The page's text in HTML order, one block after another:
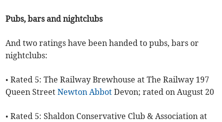
Pubs, bars and nightclubs
And two ratings have been handed to pubs, bars or
nightclubs:
• Rated 5: The Railway Brewhouse at The Railway 197
Queen StreetNewton Abbot Devon; rated on August 20
• Rated 5: Shaldon Conservative Club & Association at